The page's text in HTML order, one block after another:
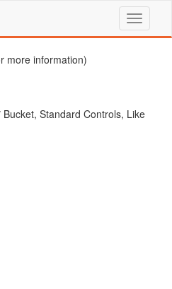
more information)
Standard Controls, Like